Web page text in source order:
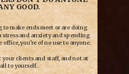
GOOD.
to make ends meet or are doing
and anxiety and spending
you’re of no use to anyone.
your clients and staff, and not at
all to yourself.